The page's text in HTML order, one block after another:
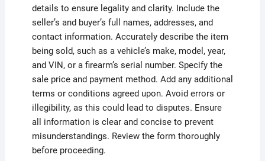
details to ensure legality and clarity. Include the
seller’s and buyer’s full names, addresses, and
contact information. Accurately describe the item
being sold, such as a vehicle’s make, model, year,
and VIN, or a firearm’s serial number. Specify the
sale price and payment method. Add any additional
terms or conditions agreed upon. Avoid errors or
illegibility, as this could lead to disputes. Ensure
all information is clear and concise to prevent
misunderstandings. Review the form thoroughly
before proceeding.